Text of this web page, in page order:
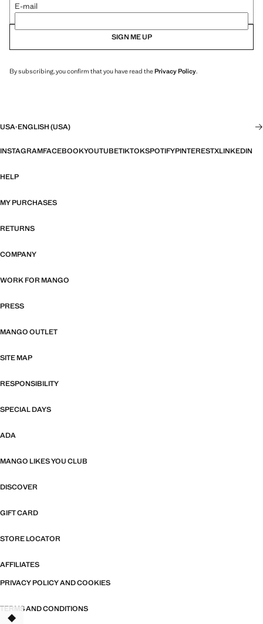
E-mail
SIGN ME UP
By subscribing, you confirm that you have read thePrivacy Policy.
USA·ENGLISH (USA)
INSTAGRAMFACEBOOKYOUTUBETIKTOKSPOTIFYPINTERESTXLINKEDIN
HELP
MY PURCHASES
RETURNS
COMPANY
WORK FOR MANGO
PRESS
MANGO OUTLET
SITE MAP
RESPONSIBILITY
SPECIAL DAYS
ADA
MANGO LIKES YOU CLUB
DISCOVER
GIFT CARD
STORE LOCATOR
AFFILIATES
PRIVACY POLICY AND COOKIES
TERMS AND CONDITIONS